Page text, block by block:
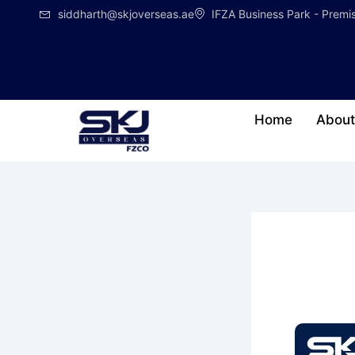
siddharth@skjoverseas.ae IFZA Business Park -
Home